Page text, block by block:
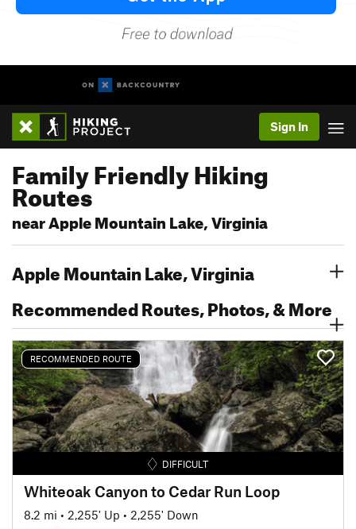
Sign In
Family Friendly Hiking
Routes
near Apple Mountain Lake, Virginia
Apple Mountain Lake, Virginia
Recommended Routes, Photos, & More
RECOMMENDED ROUTE
DIFFICULT
Whiteoak Canyon to Cedar Run Loop
8.2 mi • 2,255' Up • 2,255' Down